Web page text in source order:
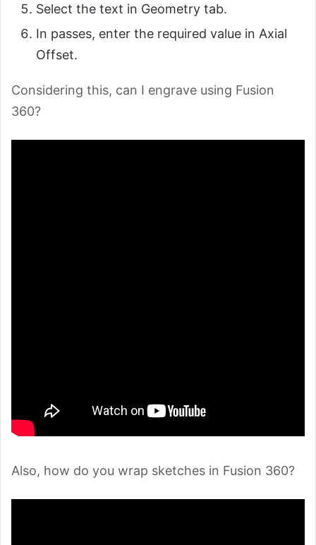
Select the text in Geometry tab.
In passes, enter the required value in Axial
Offset.
Considering this, can I engrave using Fusion
360?
Also, how do you wrap sketches in Fusion 360?